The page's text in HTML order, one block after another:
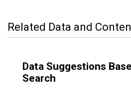
Related Data and
Data Suggestions
Search